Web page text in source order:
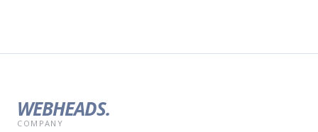
WEBHEADS.
COMPANY